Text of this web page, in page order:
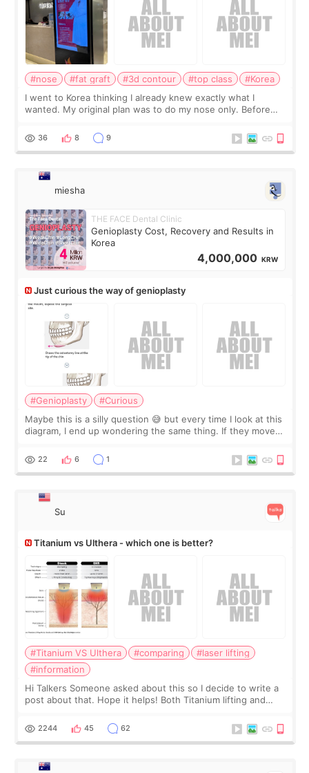
#nose #fat graft #3d contour #top class
#Korea
I went to Korea thinking I already knew exactly what I
wanted. My original plan was to do my nose only. Before
a small fat graft around my
36 8 9
miesha
THE FACE Dental Clinic
Genioplasty Cost, Recovery and Results in
Korea
4,000,000 KRW
Just curious the way of genioplasty
#Genioplasty
#Curious
Maybe this is a silly question 😅 but every time I look at this
diagram, I end up wondering the same thing. If they move
behind it? Or make t
22 6 1
Su
Titanium vs Ulthera - which one is better?
#Titanium VS Ulthera #comparing
#laser lifting
#information
Hi Talkers Someone asked about this so I decide to write a
post about that. Hope it helps! Both Titanium lifting and
for skin tightening
2244 45 62